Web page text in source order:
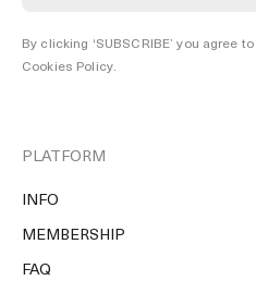
By clicking ‘SUBSCRIBE’ you agree
Cookies Policy.
PLATFORM
INFO
MEMBERSHIP
FAQ